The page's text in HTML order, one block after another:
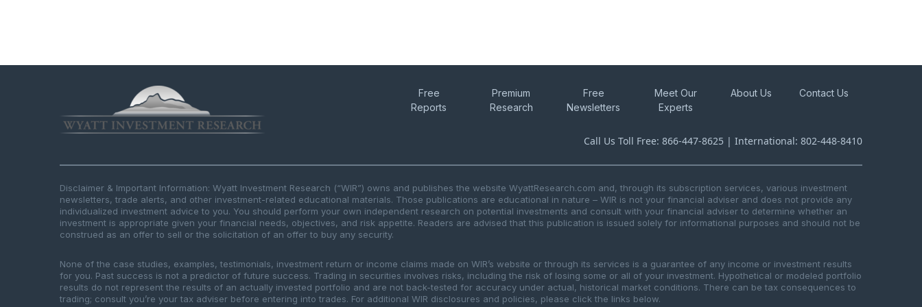
Free
Reports
Premium
Research
Free
Newsletters
Meet Our
Experts
About Us Contact Us
Call Us Toll Free: 866-447-8625 | International: 802-448-8410
Disclaimer & Important Information: Wyatt Investment Research (“WIR”) owns and publishes the website WyattResearch.com and, through its subscription services, various investment
newsletters, trade alerts, and other investment-related educational materials. Those publications are educational in nature – WIR is not your financial adviser and does not provide any
individualized investment advice to you. You should perform your own independent research on potential investments and consult with your financial adviser to determine whether an
investment is appropriate given your financial needs, objectives, and risk appetite. Readers are advised that this publication is issued solely for informational purposes and should not be
construed as an offer to sell or the solicitation of an offer to buy any security.
None of the case studies, examples, testimonials, investment return or income claims made on WIR’s website or through its services is a guarantee of any income or investment results
for you. Past success is not a predictor of future success. Trading in securities involves risks, including the risk of losing some or all of your investment. Hypothetical or modeled portfolio
results do not represent the results of an actually invested portfolio and are not back-tested for accuracy under actual, historical market conditions. There can be tax consequences to
trading; consult you’re your tax adviser before entering into trades. For additional WIR disclosures and policies, please click the links below.